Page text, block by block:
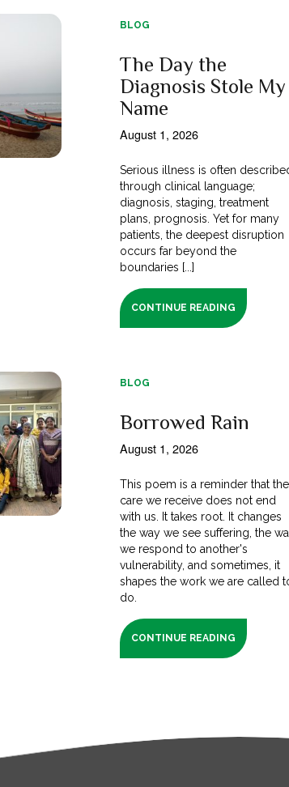
BLOG
The Day the
Diagnosis Stole My
Name
August 1, 2026
Serious illness is often
through clinical language;
diagnosis, staging, treatment
plans, prognosis. Yet for many
patients, the deepest disruption
occurs far beyond the
boundaries [...]
CONTINUE READING
BLOG
Borrowed Rain
August 1, 2026
This poem is a reminder that the
care we receive does not end
with us. It takes root. It changes
the way we see suffering, the
we respond to another's
vulnerability, and sometimes, it
shapes the work we are called
do.
CONTINUE READING